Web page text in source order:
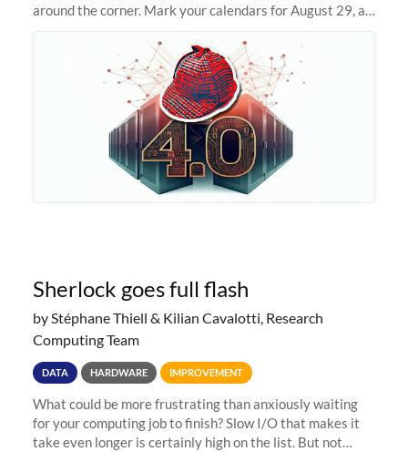
around the corner. Mark your calendars for August 29, as
Sherlock goes full flash
by Stéphane Thiell & Kilian Cavalotti, Research
Computing Team
DATA HARDWARE IMPROVEMENT
What could be more frustrating than anxiously waiting
for your computing job to finish? Slow I/O that makes it
take even longer is certainly high on the list. But not